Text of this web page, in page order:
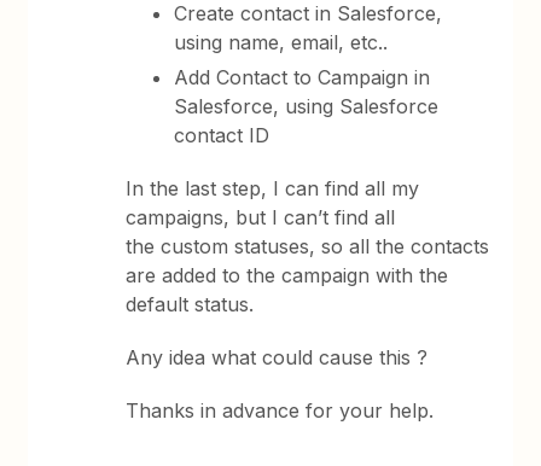
Create contact in Salesforce,
using name, email, etc..
Add Contact to Campaign in
Salesforce, using Salesforce
contact ID
In the last step, I can find all my
campaigns, but I can’t find all
the custom statuses, so all the contacts
are added to the campaign with the
default status.
Any idea what could cause this ?
Thanks in advance for your help.